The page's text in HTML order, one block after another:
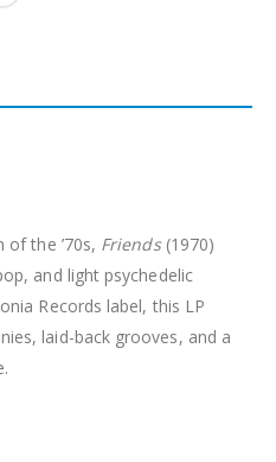
the ’70s, Friends(1970)
and light psychedelic
Records label, this LP
laid-back grooves, and a